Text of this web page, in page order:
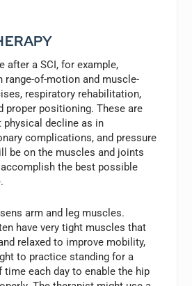
after a SCI, for example,
range-of-motion and muscle-
respiratory rehabilitation,
proper positioning. These are
physical decline as in
complications, and pressure
be on the muscles and joints
the best possible
arm and leg muscles.
have very tight muscles that
relaxed to improve mobility,
to practice standing for a
each day to enable the hip